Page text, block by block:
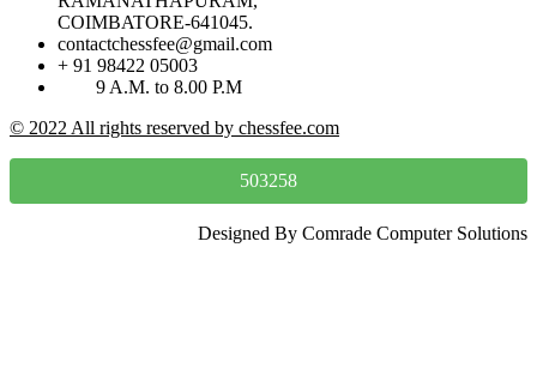
COIMBATORE-641045.
contactchessfee@gmail.com
+ 91 98422 05003
9 A.M. to 8.00 P.M
© 2022 All rights reserved by chessfee.com
503258
Designed By Comrade Computer Solutions